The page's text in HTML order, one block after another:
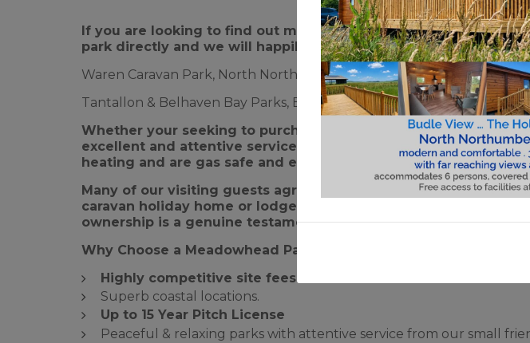
If you are looking to find out more about caravan holiday
park directly and we will happily arrange for you to visit the
Waren Caravan Park, North Northumberland, Nr Bamburgh, Coastal
Tantallon & Belhaven Bay Parks, East Lothian, Coastal Location Tel:
Whether your seeking to purchase a brand new or pre-owned
excellent and attentive service from our park team. Our pre-
heating and are gas safe and electrical certificated.
Many of our visiting guests agree that our parks have much
caravan holiday home or lodge – making our parks a real
ownership is a genuine testament to the quality of
Why Choose a Meadowhead Park?
Highly competitive site fees.
Superb coastal locations.
Up to 15 Year Pitch License
Peaceful & relaxing parks with attentive service from our small